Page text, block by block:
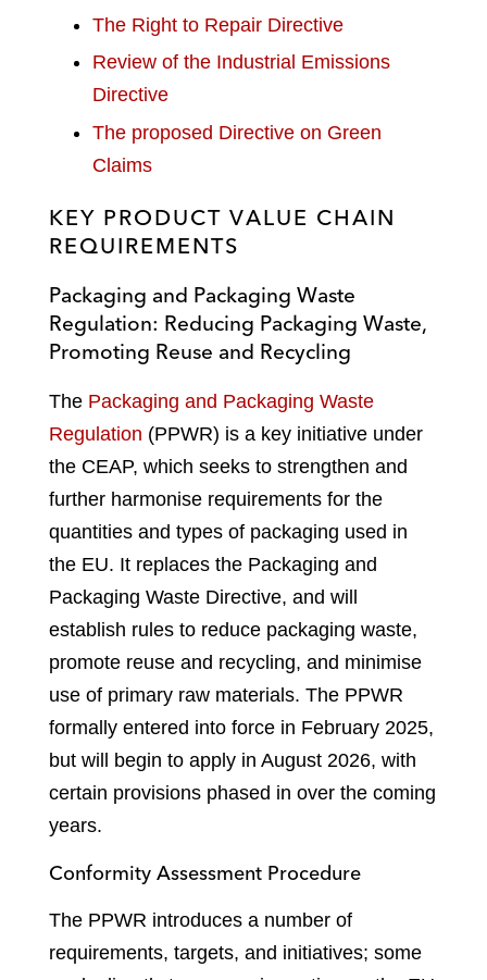
The Right to Repair Directive
Review of the Industrial Emissions
Directive
The proposed Directive on Green
Claims
KEY PRODUCT VALUE CHAIN
REQUIREMENTS
Packaging and Packaging Waste
Regulation: Reducing Packaging Waste,
Promoting Reuse and Recycling
The Packaging and Packaging Waste
Regulation (PPWR) is a key initiative under
the CEAP, which seeks to strengthen and
further harmonise requirements for the
quantities and types of packaging used in
the EU. It replaces the Packaging and
Packaging Waste Directive, and will
establish rules to reduce packaging waste,
promote reuse and recycling, and minimise
use of primary raw materials. The PPWR
formally entered into force in February 2025,
but will begin to apply in August 2026, with
certain provisions phased in over the coming
years.
Conformity Assessment Procedure
The PPWR introduces a number of
requirements, targets, and initiatives; some